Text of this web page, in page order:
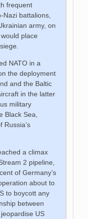
frequent
battalions,
army, on
place
NATO in a
the deployment
and the Baltic
in the latter
military
Black Sea,
Russia’s
a climax
2 pipeline,
of Germany’s
about to
to boycott any
between
US